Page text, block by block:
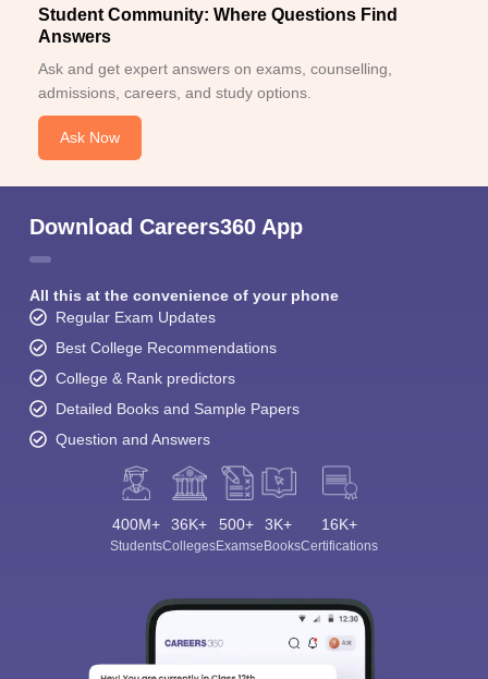
Student Community: Where Questions Find
Answers
Ask and get expert answers on exams, counselling,
admissions, careers, and study options.
Ask Now
Download Careers360 App
All this at the convenience of your phone
Regular Exam Updates
Best College Recommendations
College & Rank predictors
Detailed Books and Sample Papers
Question and Answers
400M+
Students
36K+
Colleges
500+
Exams
3K+
eBooks
16K+
Certifications